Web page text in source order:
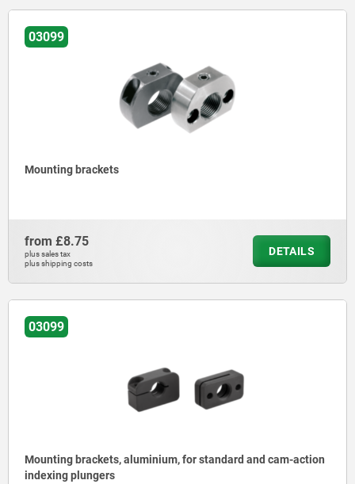
03099
Mounting brackets
from £8.75
plus sales tax
plus shipping costs
DETAILS
03099
Mounting brackets, aluminium, for standard and cam-action
indexing plungers